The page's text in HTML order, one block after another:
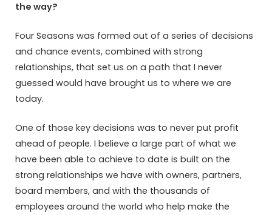
the way?
Four Seasons was formed out of a series of decisions
and chance events, combined with strong
relationships, that set us on a path that I never
guessed would have brought us to where we are
today.
One of those key decisions was to never put profit
ahead of people. I believe a large part of what we
have been able to achieve to date is built on the
strong relationships we have with owners, partners,
board members, and with the thousands of
employees around the world who help make the